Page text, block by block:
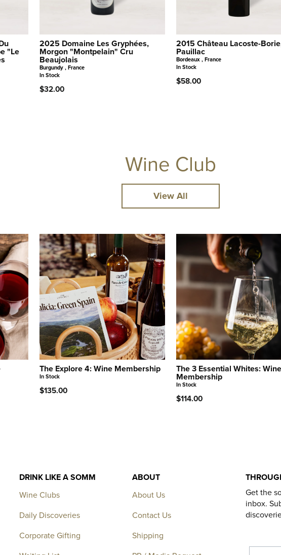
"Le
2025 Domaine Les Gryphées,
Morgon "Montpelain" Cru
Beaujolais
Burgundy , France
In Stock
$32.00
2015 Château Lacoste-
Pauillac
Bordeaux , France
In Stock
$58.00
Wine Club
View All
The Explore 4: Wine Membership
In Stock
$135.00
The 3 Essential Whites: Wine
Membership
In Stock
$114.00
DRINK LIKE A SOMM
Wine Clubs
Daily Discoveries
Corporate Gifting
ABOUT
About Us
Contact Us
Shipping
Get the
inbox.